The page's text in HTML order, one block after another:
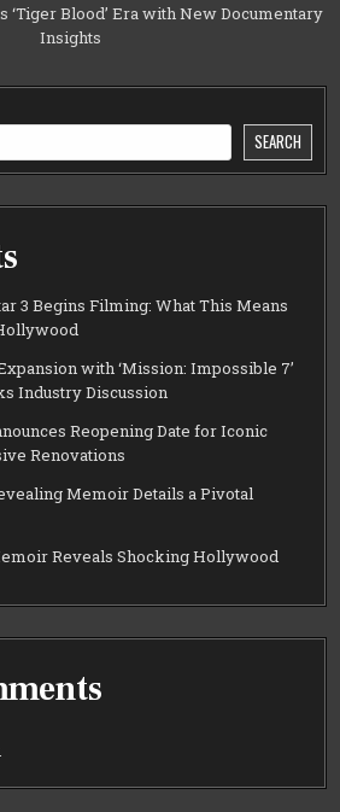
‘Tiger Blood’ Era with New Documentary
Insights
SEARCH
3 Begins Filming: What This Means
with ‘Mission: Impossible 7’
Industry Discussion
Reopening Date for Iconic
Renovations
Memoir Details a Pivotal
Reveals Shocking Hollywood